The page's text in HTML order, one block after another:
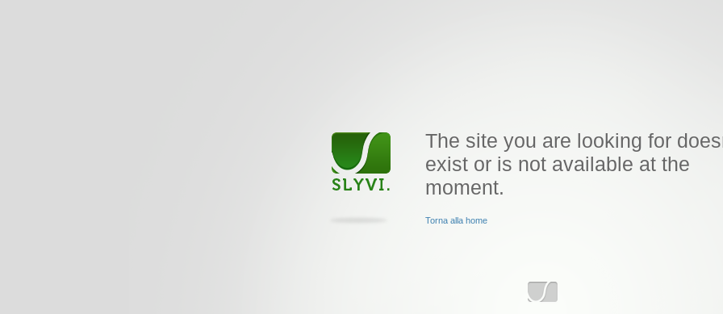
The site you are looking for
exist or is not available at the
moment.
Torna alla home